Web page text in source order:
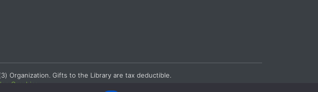
Organization. Gifts to the Library are tax deductible.
Graphics